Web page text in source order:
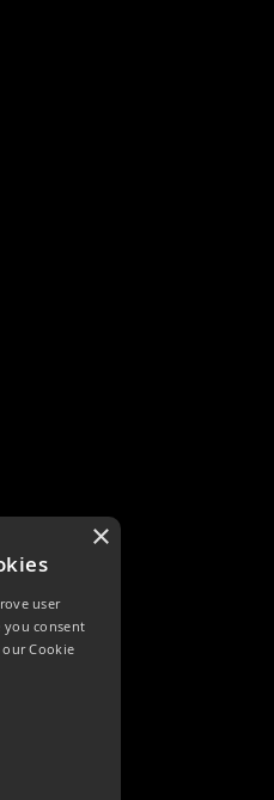
×
user
you consent
Cookie